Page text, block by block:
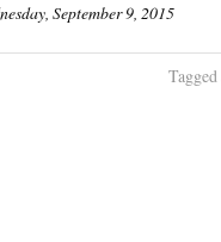
September 9, 2015
Tagged